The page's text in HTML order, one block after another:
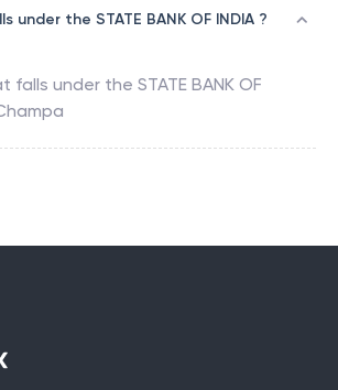
under the STATE BANK OF INDIA ?
falls under the STATE BANK OF